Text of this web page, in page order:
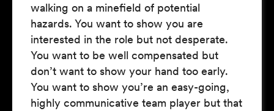
walking on a minefield of potential
hazards. You want to show you are
interested in the role but not desperate.
You want to be well compensated but
don’t want to show your hand too early.
You want to show you’re an easy-going,
highly communicative team player but that